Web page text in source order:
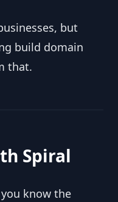
but
build domain
that.
Spiral
know the